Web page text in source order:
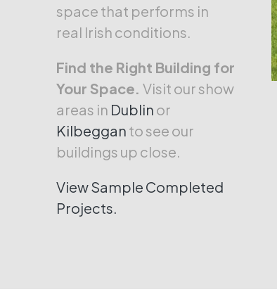
space that performs in
real Irish conditions.
Find the Right Building for
Your Space. Visit our show
areas in Dublin or
Kilbeggan to see our
buildings up close.
View Sample Completed
Projects.